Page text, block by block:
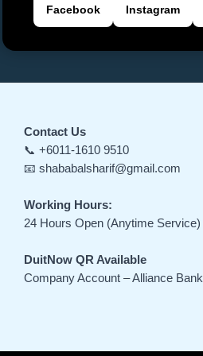
Facebook Instagram
Contact Us
📞 +6011-1610 9510
📧 shababalsharif@gmail.com
Working Hours:
24 Hours Open (Anytime Service)
DuitNow QR Available
Company Account – Alliance Bank